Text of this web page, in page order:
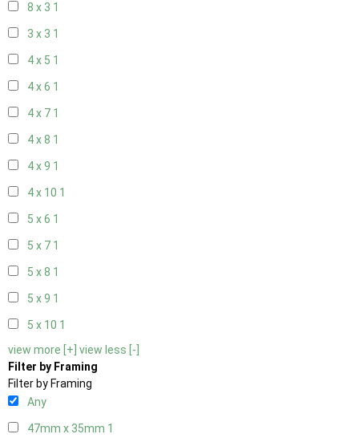
8 x 3 1
3 x 3 1
4 x 5 1
4 x 6 1
4 x 7 1
4 x 8 1
4 x 9 1
4 x 10 1
5 x 6 1
5 x 7 1
5 x 8 1
5 x 9 1
5 x 10 1
view more [+] view less [-]
Filter by Framing
Filter by Framing
Any
47mm x 35mm 1